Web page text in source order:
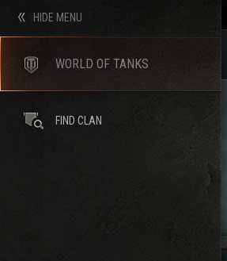
HIDE MENU
WORLD OF TANKS
FIND CLAN